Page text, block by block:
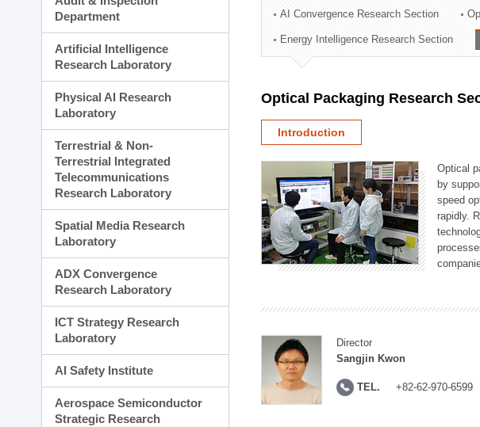
Technology Commercialization Division
Administration Division
External Relations Division
Department
Artificial Intelligence
Research Laboratory
Physical AI Research
Laboratory
Terrestrial & Non-
Terrestrial Integrated
Telecommunications
Research Laboratory
Spatial Media Research
Laboratory
ADX Convergence
Research Laboratory
ICT Strategy Research
Laboratory
AI Safety Institute
Aerospace Semiconductor
Strategic Research
AI Convergence Research Section
Energy Intelligence Research Section
Optical Packaging Research
Introduction
Optical
by
speed
rapidly.
Director
Sangjin Kwon
TEL. +82-62-970-6599